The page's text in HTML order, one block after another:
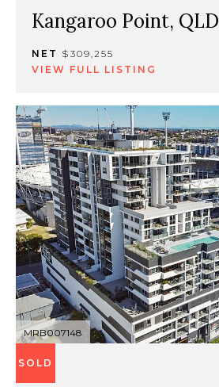
Kangaroo Point, QLD
NET $309,255
VIEW FULL LISTING
MRB007148
SOLD